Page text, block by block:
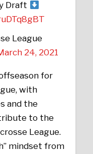
Draft
League
24, 2021
for
with
and the
tribute to the
League.
mindset from